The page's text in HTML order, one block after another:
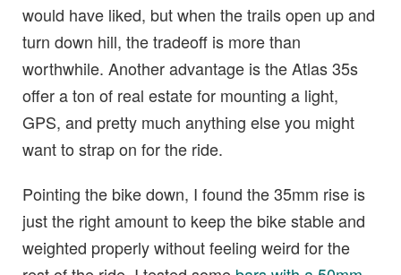
would have liked, but when the trails open up and
turn down hill, the tradeoff is more than
worthwhile. Another advantage is the Atlas 35s
offer a ton of real estate for mounting a light,
GPS, and pretty much anything else you might
want to strap on for the ride.
Pointing the bike down, I found the 35mm rise is
just the right amount to keep the bike stable and
weighted properly without feeling weird for the